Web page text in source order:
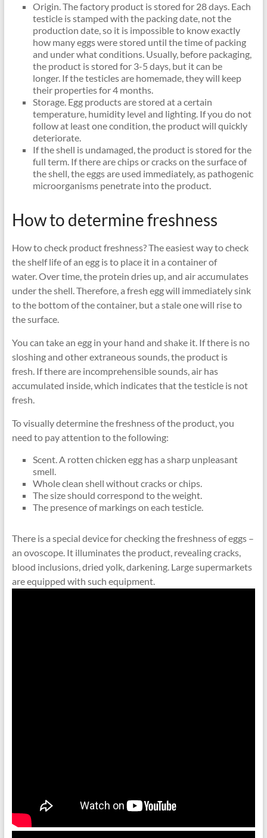
Origin. The factory product is stored for 28 days. Each
testicle is stamped with the packing date, not the
production date, so it is impossible to know exactly
how many eggs were stored until the time of packing
and under what conditions. Usually, before packaging,
the product is stored for 3-5 days, but it can be
longer. If the testicles are homemade, they will keep
their properties for 4 months.
Storage. Egg products are stored at a certain
temperature, humidity level and lighting. If you do not
follow at least one condition, the product will quickly
deteriorate.
If the shell is undamaged, the product is stored for the
full term. If there are chips or cracks on the surface of
the shell, the eggs are used immediately, as pathogenic
microorganisms penetrate into the product.
How to determine freshness
How to check product freshness? The easiest way to check
the shelf life of an egg is to place it in a container of
water. Over time, the protein dries up, and air accumulates
under the shell. Therefore, a fresh egg will immediately sink
to the bottom of the container, but a stale one will rise to
the surface.
You can take an egg in your hand and shake it. If there is no
sloshing and other extraneous sounds, the product is
fresh. If there are incomprehensible sounds, air has
accumulated inside, which indicates that the testicle is not
fresh.
To visually determine the freshness of the product, you
need to pay attention to the following:
Scent. A rotten chicken egg has a sharp unpleasant
smell.
Whole clean shell without cracks or chips.
The size should correspond to the weight.
The presence of markings on each testicle.
There is a special device for checking the freshness of eggs –
an ovoscope. It illuminates the product, revealing cracks,
blood inclusions, dried yolk, darkening. Large supermarkets
are equipped with such equipment.